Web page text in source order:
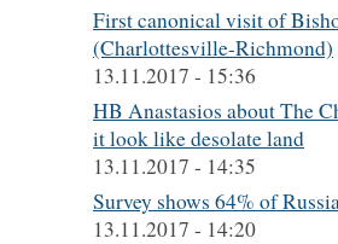
First canonical visit of
(Charlottesville-Richmond)
13.11.2017 - 15:36
HB Anastasios about The
it look like desolate land
13.11.2017 - 14:35
Survey shows 64% of
13.11.2017 - 14:20